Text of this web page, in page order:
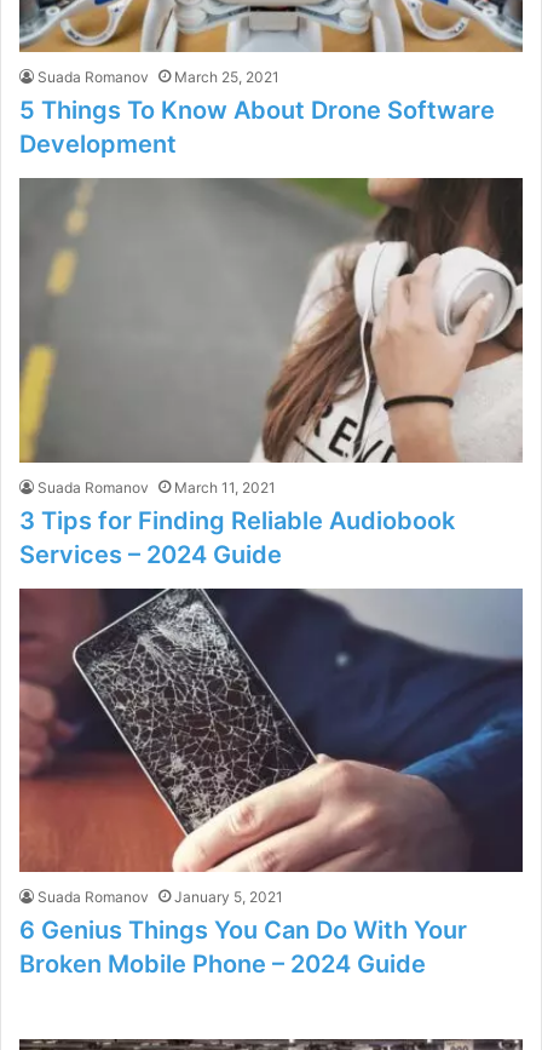
Suada Romanov March 25, 2021
5 Things To Know About Drone Software
Development
Suada Romanov March 11, 2021
3 Tips for Finding Reliable Audiobook
Services – 2024 Guide
Suada Romanov January 5, 2021
6 Genius Things You Can Do With Your
Broken Mobile Phone – 2024 Guide